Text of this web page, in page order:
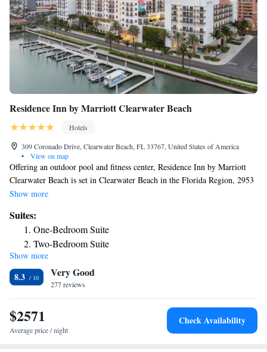
Residence Inn by Marriott Clearwater Beach
Hotels
309 Coronado Drive, Clearwater Beach, FL 33767, United States of America
•
View on map
Offering an outdoor pool and fitness center, Residence Inn by Marriott
Clearwater Beach is set in Clearwater Beach in the Florida Region, 2953
feet from Clearwater Marine Aquarium. A fully equipped kitchen, free
suites have a separate seating area with a sofa bed. The rooms have a
private bathroom. Daily housekeeping services and dry cleaning services
are available at the property. Guests can also arrange for a grocery
shopping service for a fee. Encounters With Dolphins is 1312 feet from
Residence Inn by Marriott Clearwater Beach, while Sand Key Park is 0.9
mi from the property. The nearest airport is St Petersburg-Clearwater
Airport, 9.3 mi from Residence Inn by Marriott Clearwater Beach.
Show more
Suites:
One-Bedroom Suite
Two-Bedroom Suite
One-Bedroom Suite
One-Bedroom King Suite with Sofa Bed and Balcony
Large Balcony Room, 1 Bedroom Suite, 1 King, Sofa bed
Show more
8.3 Very Good
277 reviews
$2571
Average price / night
Check Availability